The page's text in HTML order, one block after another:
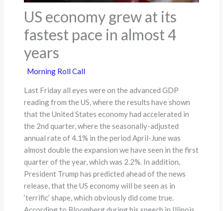
US economy grew at its
fastest pace in almost 4
years
Morning Roll Call
Last Friday all eyes were on the advanced GDP
reading from the US, where the results have shown
that the United States economy had accelerated in
the 2nd quarter, where the seasonally-adjusted
annual rate of 4.1% in the period April-June was
almost double the expansion we have seen in the first
quarter of the year, which was 2.2%. In addition,
President Trump has predicted ahead of the news
release, that the US economy will be seen as in
‘terrific’ shape, which obviously did come true.